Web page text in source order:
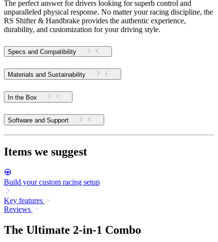
The perfect answer for drivers looking for superb control and
unparalleled physical response. No matter your racing discipline, the
RS Shifter & Handbrake provides the authentic experience,
durability, and customization for your driving style.
Specs and Compatibility
Materials and Sustainability
In the Box
Software and Support
Items we suggest
Build your custom racing setup
Key features
Reviews
The Ultimate 2-in-1 Combo